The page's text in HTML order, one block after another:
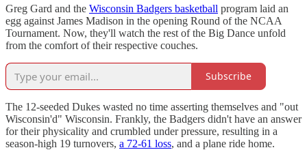
Greg Gard and the Wisconsin Badgers basketball program laid an
egg against James Madison in the opening Round of the NCAA
Tournament. Now, they'll watch the rest of the Big Dance unfold
from the comfort of their respective couches.
Subscribe
The 12-seeded Dukes wasted no time asserting themselves and "out
Wisconsin'd" Wisconsin. Frankly, the Badgers didn't have an answer
for their physicality and crumbled under pressure, resulting in a
season-high 19 turnovers, a 72-61 loss, and a plane ride home.